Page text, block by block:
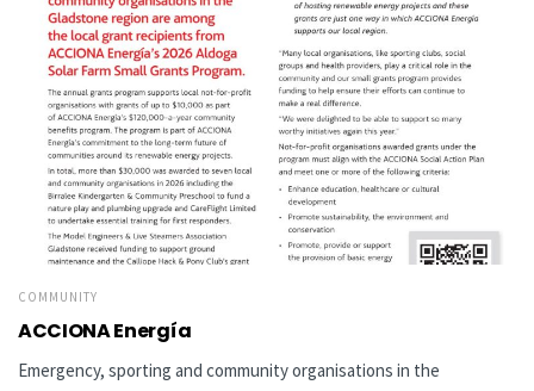
COMMUNITY
ACCIONA Energía
Emergency, sporting and community organisations in the